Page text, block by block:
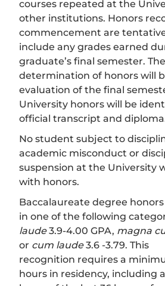
courses repeated at the
other institutions. Honors
commencement are
include any grades earned
graduate’s final semester.
determination of honors will
evaluation of the final
University honors will be
official transcript and
No student subject to
academic misconduct or
suspension at the University
with honors.
Baccalaureate degree
in one of the following
laude3.9-4.00 GPA, magna
or cum laude3.6 -3.79. This
recognition requires a
hours in residency, including